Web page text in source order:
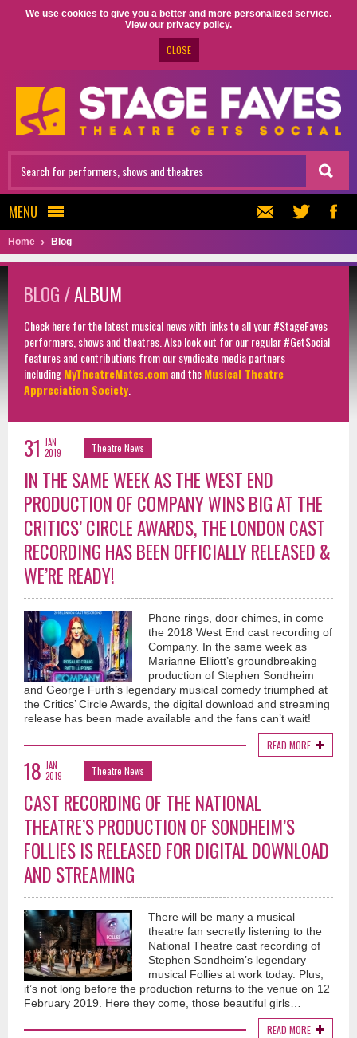
We use cookies to give you a better and more personalized service.
View our privacy policy.
CLOSE
MENU
Home Blog
BLOG /ALBUM
Check here for the latest musical news with links to all your #StageFaves
performers, shows and theatres. Also look out for our regular #GetSocial
features and contributions from our syndicate media partners
includingMyTheatreMates.comand theMusical Theatre
Appreciation Society
31 JAN
2019
Theatre News
IN THE SAME WEEK AS THE WEST END
PRODUCTION OF COMPANY WINS BIG AT THE
CRITICS’ CIRCLE AWARDS, THE LONDON CAST
RECORDING HAS BEEN OFFICIALLY RELEASED &
WE’RE READY!
Phone rings, door chimes, in come
the 2018 West End cast recording of
Company. In the same week as
Marianne Elliott’s groundbreaking
production of Stephen Sondheim
and George Furth’s legendary musical comedy triumphed at
the Critics’ Circle Awards, the digital download and streaming
release has been made available and the fans can’t wait!
READ MORE
18 JAN
2019
Theatre News
CAST RECORDING OF THE NATIONAL
THEATRE’S PRODUCTION OF SONDHEIM’S
FOLLIES IS RELEASED FOR DIGITAL DOWNLOAD
AND STREAMING
There will be many a musical
theatre fan secretly listening to the
National Theatre cast recording of
Stephen Sondheim’s legendary
musical Follies at work today. Plus,
it’s not long before the production returns to the venue on 12
February 2019. Here they come, those beautiful girls…
READ MORE